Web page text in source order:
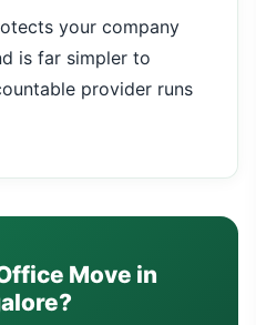
your company
is far simpler to
provider runs
Move in